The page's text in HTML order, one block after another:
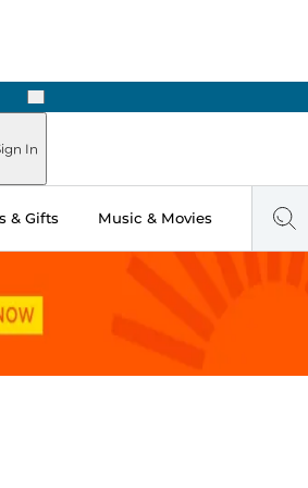
Next
In
& Gifts Music & Movies